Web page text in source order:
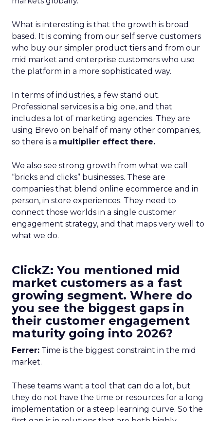
What is interesting is that the growth is broad
based. It is coming from our self serve customers
who buy our simpler product tiers and from our
mid market and enterprise customers who use
the platform in a more sophisticated way.
In terms of industries, a few stand out.
Professional services is a big one, and that
includes a lot of marketing agencies. They are
using Brevo on behalf of many other companies,
so there is a multiplier effect there.
We also see strong growth from what we call
“bricks and clicks” businesses. These are
companies that blend online ecommerce and in
person, in store experiences. They need to
connect those worlds in a single customer
engagement strategy, and that maps very well to
what we do.
ClickZ: You mentioned mid
market customers as a fast
growing segment. Where do
you see the biggest gaps in
their customer engagement
maturity going into 2026?
Ferrer: Time is the biggest constraint in the mid
market.
These teams want a tool that can do a lot, but
they do not have the time or resources for a long
implementation or a steep learning curve. So the